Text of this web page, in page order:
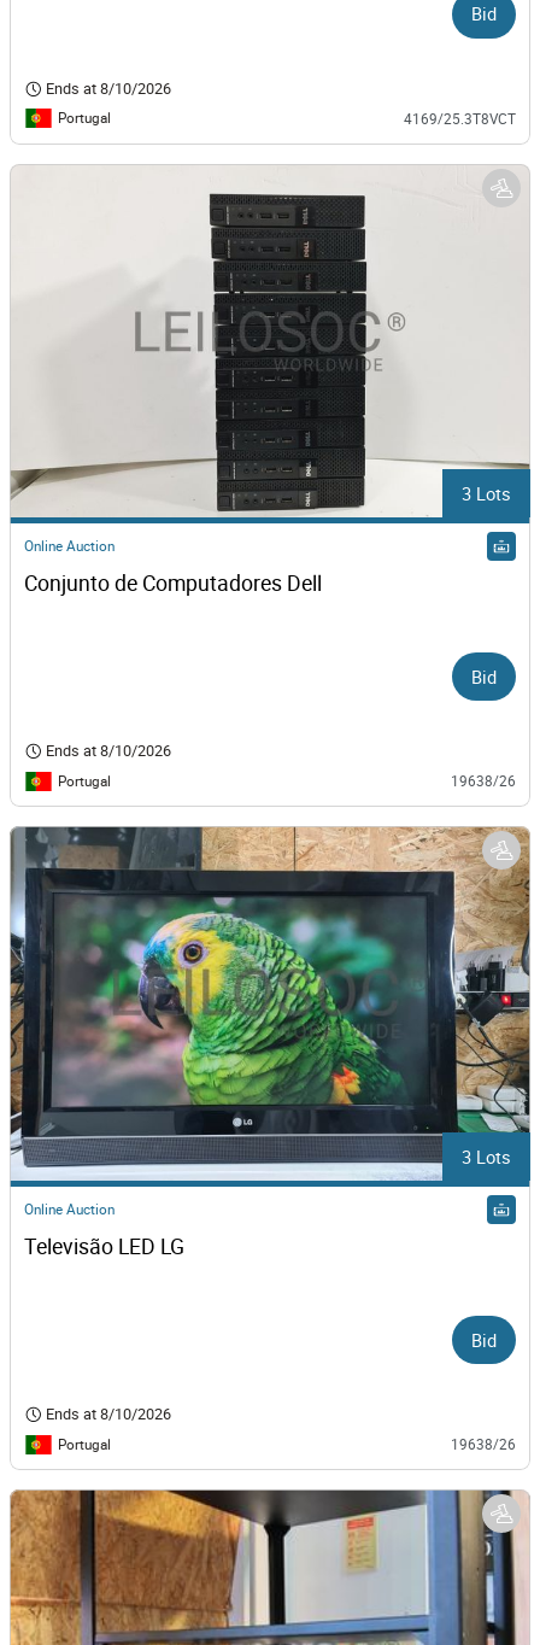
Bid
Ends at8/10/2026
Portugal 4169/25.3T8VCT
3 Lots
Online Auction
Conjunto de Computadores Dell
Bid
Ends at8/10/2026
Portugal 19638/26
3 Lots
Online Auction
Televisão LED LG
Bid
Ends at8/10/2026
Portugal 19638/26